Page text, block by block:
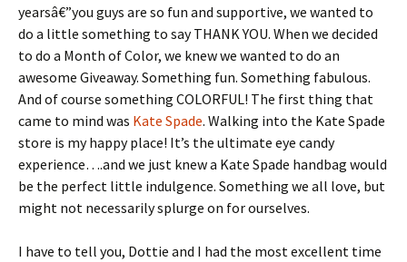
yearsâ€”you guys are so fun and supportive, we wanted to
do a little something to say THANK YOU. When we decided
to do a Month of Color, we knew we wanted to do an
awesome Giveaway. Something fun. Something fabulous.
And of course something COLORFUL! The first thing that
came to mind was Kate Spade. Walking into the Kate Spade
store is my happy place! It’s the ultimate eye candy
experience….and we just knew a Kate Spade handbag would
be the perfect little indulgence. Something we all love, but
might not necessarily splurge on for ourselves.
I have to tell you, Dottie and I had the most excellent time